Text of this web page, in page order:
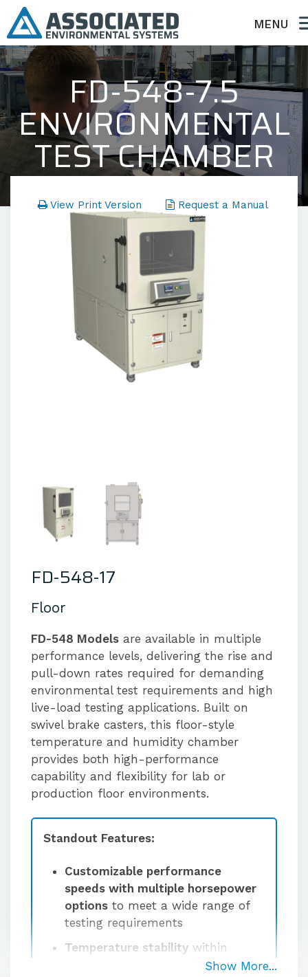
MENU
FD-548-7.5
ENVIRONMENTAL
TEST CHAMBER
FD Series - Temperature Only
View Print Version Request a Manual
FD-548-17
Floor
FD-548 Models are available in multiple
performance levels, delivering the rise and
pull-down rates required for demanding
environmental test requirements and high
live-load testing applications. Built on
swivel brake casters, this floor-style
temperature and humidity chamber
provides both high-performance
capability and flexibility for lab or
production floor environments.
Standout Features:
Customizable performance
speeds with multiple horsepower
options to meet a wide range of
testing requirements
Temperature stability within
±0.5°C at the sensor afterShow More...